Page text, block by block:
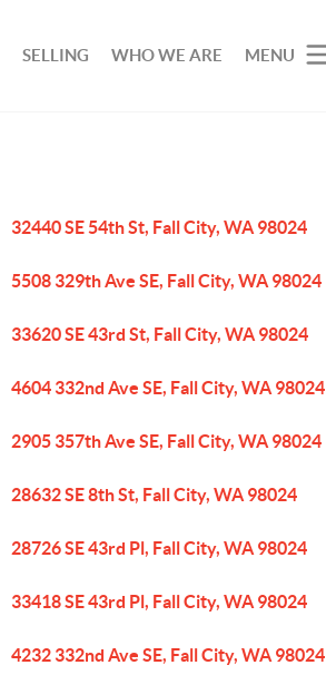
SELLING WHO WE ARE MENU
32440 SE 54th St, Fall City, WA 98024
5508 329th Ave SE, Fall City, WA 98024
33620 SE 43rd St, Fall City, WA 98024
4604 332nd Ave SE, Fall City, WA 98024
2905 357th Ave SE, Fall City, WA 98024
28632 SE 8th St, Fall City, WA 98024
28726 SE 43rd Pl, Fall City, WA 98024
33418 SE 43rd Pl, Fall City, WA 98024
4232 332nd Ave SE, Fall City, WA 98024